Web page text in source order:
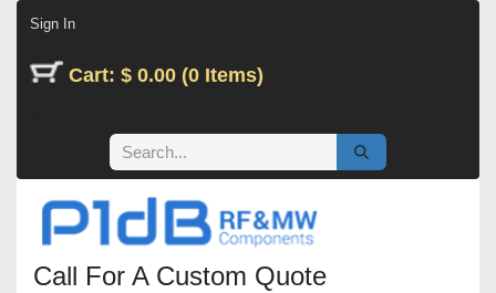
Sign In
Cart: $ 0.00 (0 Items)
Call For A Custom Quote